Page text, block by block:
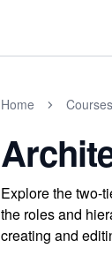
Home Courses
Explore the two-
the roles and
creating and